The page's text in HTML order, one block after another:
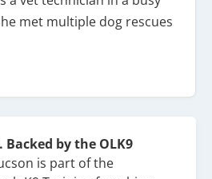
met multiple dog rescues
by the OLK9
is part of the